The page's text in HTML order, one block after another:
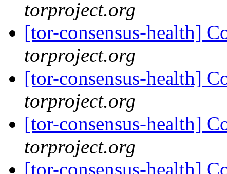
torproject.org
[tor-consensus-health]
torproject.org
[tor-consensus-health]
torproject.org
[tor-consensus-health]
torproject.org
[tor-consensus-health]